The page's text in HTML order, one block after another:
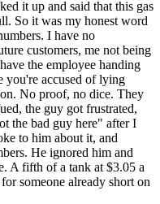
it up and said that this gas
So it was my honest word
I have no
customers, me not being
the employee handing
you're accused of lying
No proof, no dice. They
the guy got frustrated,
the bad guy here" after I
to him about it, and
He ignored him and
A fifth of a tank at $3.05 a
someone already short on